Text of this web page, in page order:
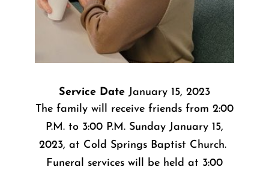
Service DateJanuary 15, 2023
The family will receive friends from 2:00
P.M. to 3:00 P.M. Sunday January 15,
2023, at Cold Springs Baptist Church.
Funeral services will be held at 3:00